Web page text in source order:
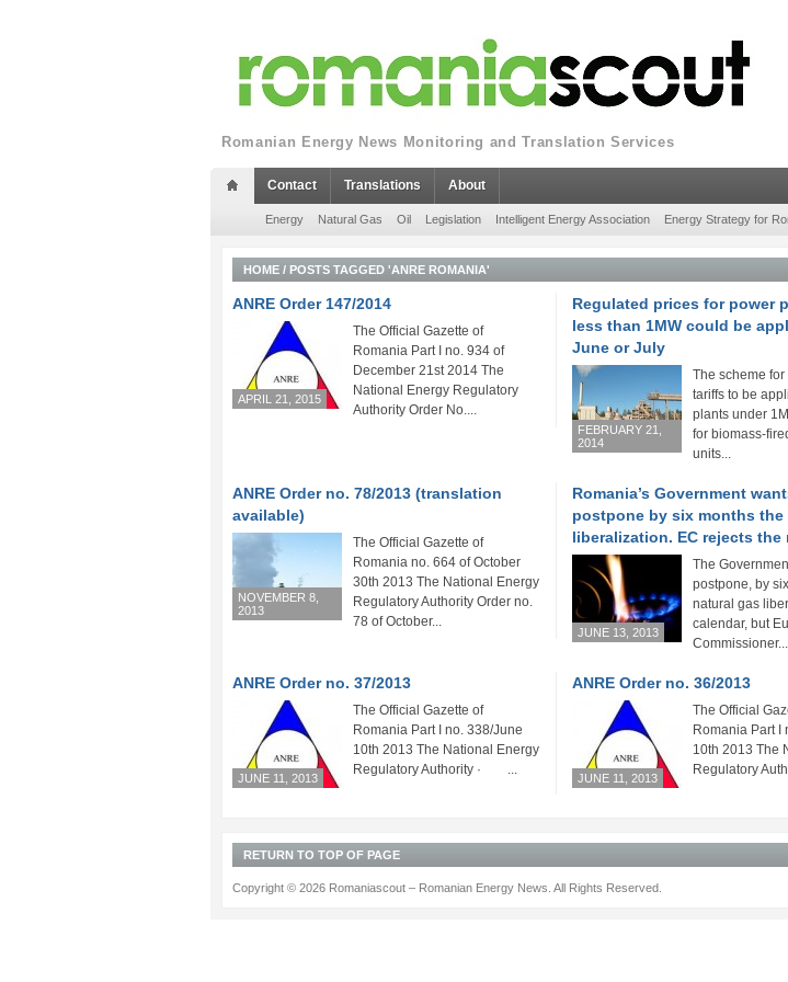
Romanian Energy News Monitoring and Translation Services
Contact Translations About
Energy Natural Gas Oil Legislation Intelligent Energy Association Energy Strategy for
HOME / POSTS TAGGED 'ANRE ROMANIA'
ANRE Order 147/2014
APRIL 21, 2015
The Official Gazette of
Romania Part I no. 934 of
December 21st 2014 The
National Energy Regulatory
Authority Order No....
Regulated prices for power
less than 1MW could be
June or July
FEBRUARY 21,
2014
The scheme
tariffs to be
plants under
for biomass-
units...
ANRE Order no. 78/2013 (translation
available)
NOVEMBER 8,
2013
The Official Gazette of
Romania no. 664 of October
30th 2013 The National Energy
Regulatory Authority Order no.
78 of October...
Romania’s Government
postpone by six months the
liberalization. EC rejects the
JUNE 13, 2013
The
postpone, by
natural gas
calendar, but
Commissioner...
ANRE Order no. 37/2013
JUNE 11, 2013
The Official Gazette of
Romania Part I no. 338/June
10th 2013 The National Energy
Regulatory Authority · ...
ANRE Order no. 36/2013
JUNE 11, 2013
The Official
Romania Part I
10th 2013 The
Regulatory
RETURN TO TOP OF PAGE
Copyright © 2026 Romaniascout – Romanian Energy News. All Rights Reserved.